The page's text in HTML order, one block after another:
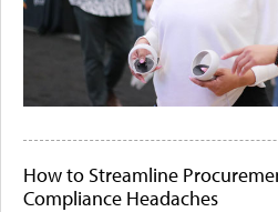
How to Streamline
Compliance Headaches